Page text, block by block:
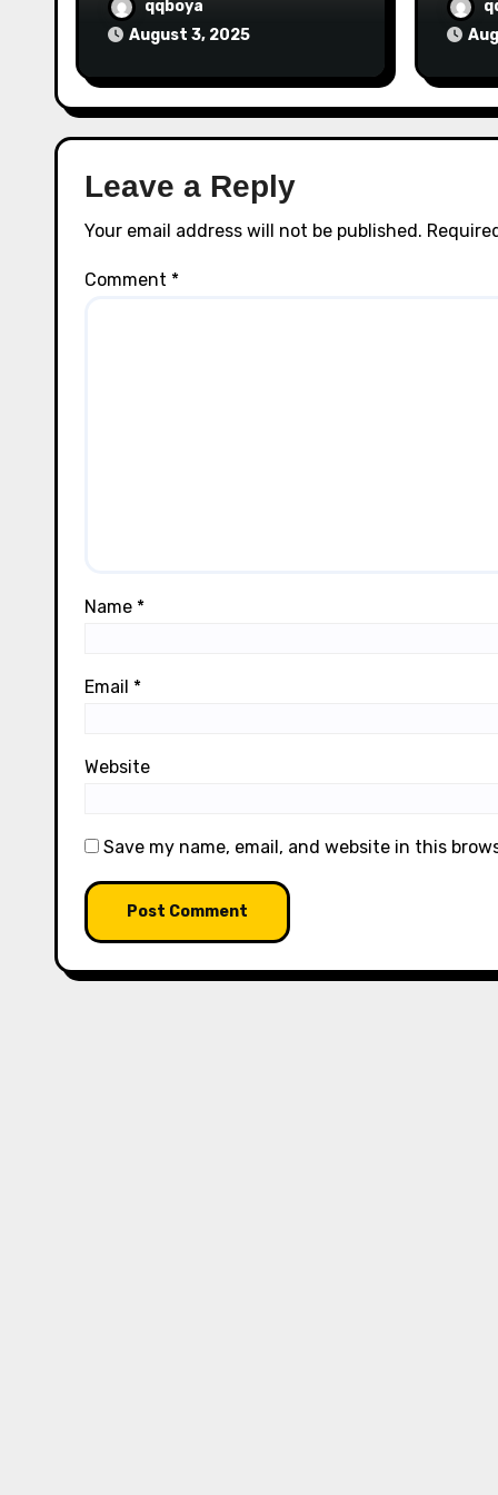
qqboya
August 3, 2025
Leave a Reply
Your email address will not be published.
Comment *
Name *
Email *
Website
Save my name, email, and website in this